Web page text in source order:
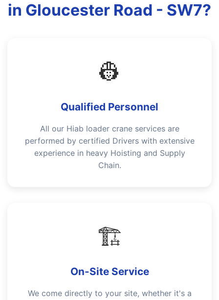
in Gloucester Road - SW7?
👷
Qualified Personnel
All our Hiab loader crane services are
performed by certified Drivers with extensive
experience in heavy Hoisting and Supply
Chain.
🏗️
On-Site Service
We come directly to your site, whether it's a